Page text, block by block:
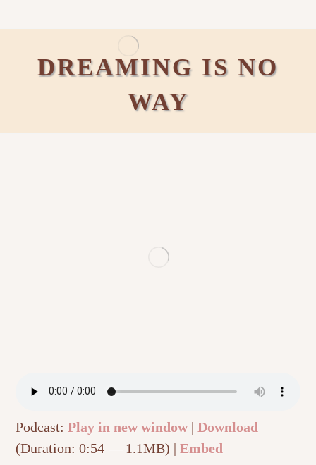
DREAMING IS NO
WAY
Podcast:Play in new window|Download
(Duration: 0:54 — 1.1MB) |Embed